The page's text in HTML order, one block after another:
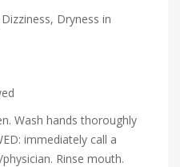
Dryness in
Wash hands thoroughly
immediately call a
Rinse mouth.